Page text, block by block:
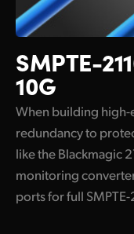
SMPTE-
10G
When building high-
redundancy to
like the Blackmagic
monitoring
ports for full